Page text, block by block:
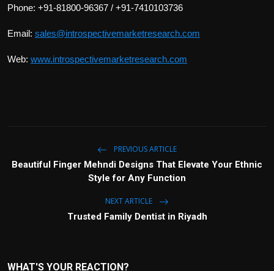
Phone: +91-81800-96367 / +91-7410103736
Email: sales@introspectivemarketresearch.com
Web: www.introspectivemarketresearch.com
PREVIOUS ARTICLE
Beautiful Finger Mehndi Designs That Elevate Your Ethnic
Style for Any Function
NEXT ARTICLE
Trusted Family Dentist in Riyadh
WHAT'S YOUR REACTION?